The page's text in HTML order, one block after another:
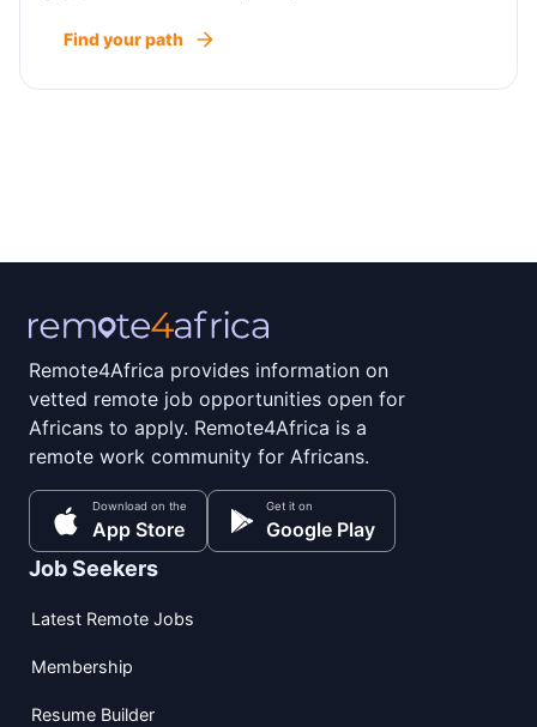
Find your path
Remote4Africa provides information on
vetted remote job opportunities open for
Africans to apply. Remote4Africa is a
remote work community for Africans.
Download on the
App Store
Get it on
Google Play
Job Seekers
Latest Remote Jobs
Membership
Resume Builder